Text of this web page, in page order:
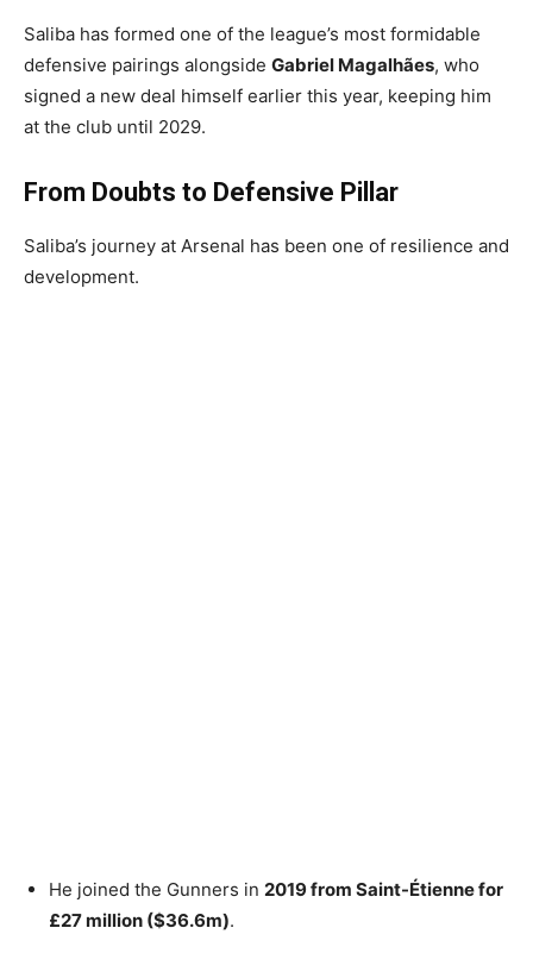
Saliba has formed one of the league’s most formidable
defensive pairings alongside Gabriel Magalhães, who
signed a new deal himself earlier this year, keeping him
at the club until 2029.
From Doubts to Defensive Pillar
Saliba’s journey at Arsenal has been one of resilience and
development.
He joined the Gunners in 2019 from Saint-Étienne for
£27 million ($36.6m).